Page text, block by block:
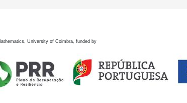
University of Coimbra, funded by